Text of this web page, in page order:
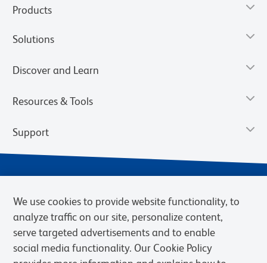
Products
Solutions
Discover and Learn
Resources & Tools
Support
We use cookies to provide website functionality, to
analyze traffic on our site, personalize content,
serve targeted advertisements and to enable
social media functionality. Our Cookie Policy